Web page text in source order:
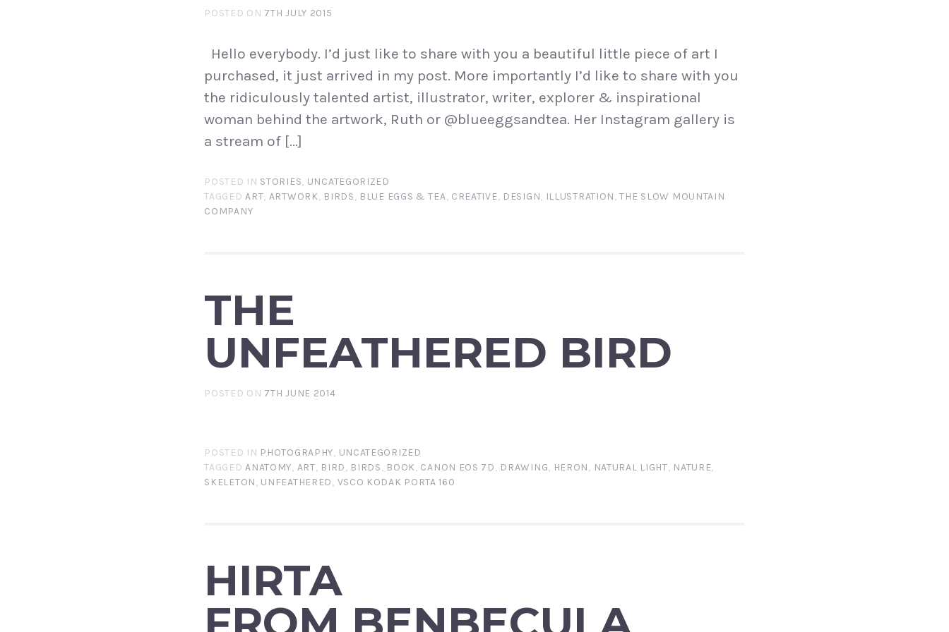
POSTED ON 7TH JULY 2015
Hello everybody. I’d just like to share with you a beautiful little piece of art I
purchased, it just arrived in my post. More importantly I’d like to share with you
the ridiculously talented artist, illustrator, writer, explorer & inspirational
woman behind the artwork, Ruth or @blueeggsandtea. Her Instagram gallery is
a stream of […]
POSTED IN STORIES, UNCATEGORIZED
TAGGEDART, ARTWORK, BIRDS, BLUE EGGS & TEA, CREATIVE, DESIGN, ILLUSTRATION,THE SLOW MOUNTAIN
COMPANY
THE
UNFEATHERED BIRD
POSTED ON 7TH JUNE 2014
POSTED IN PHOTOGRAPHY, UNCATEGORIZED
TAGGEDANATOMY, ART, BIRD, BIRDS, BOOK, CANON EOS 7D, DRAWING, HERON, NATURAL LIGHT, NATURE,
SKELETON, UNFEATHERED, VSCO KODAK PORTA 160
HIRTA